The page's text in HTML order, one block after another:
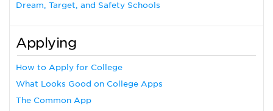
Dream, Target, and Safety Schools
Applying
How to Apply for College
What Looks Good on College Apps
The Common App